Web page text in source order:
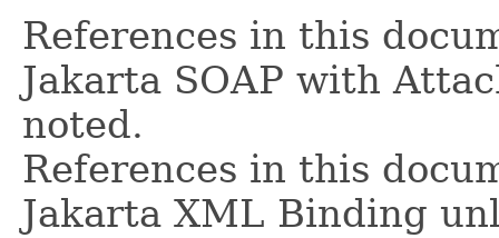
References in this
Jakarta SOAP with
noted.
References in this
Jakarta XML Binding